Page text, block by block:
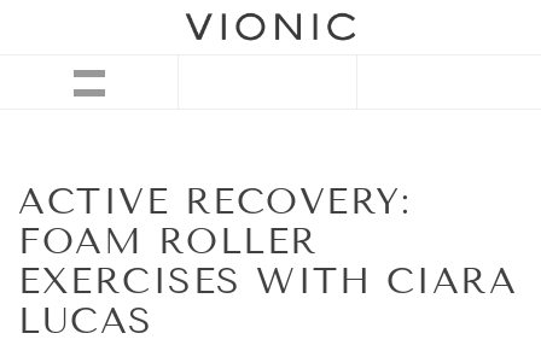
ACTIVE RECOVERY:
FOAM ROLLER
EXERCISES WITH CIARA
LUCAS